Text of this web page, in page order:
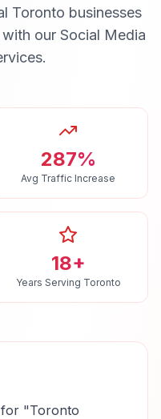
Toronto businesses
our Social Media
287%
Avg Traffic Increase
18+
Years Serving Toronto
for "Toronto